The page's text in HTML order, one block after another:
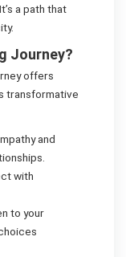
a path that
Journey?
offers
transformative
and
with
to your